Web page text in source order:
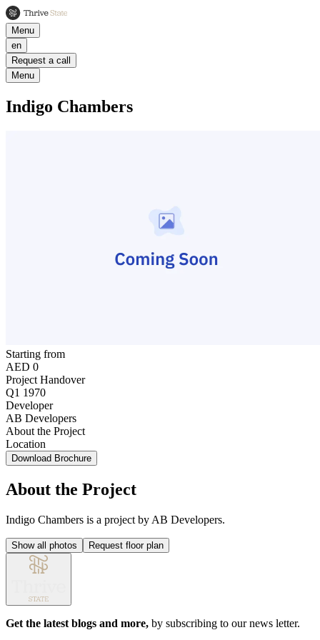
Menu
en
Request a call
Menu
Indigo Chambers
Starting from
AED 0
Project Handover
Q1 1970
Developer
AB Developers
About the Project
Location
Download Brochure
About the Project
Indigo Chambers is a project by AB Developers.
Show all photos Request floor plan
Get the latest blogs and more, by subscribing to our news letter.